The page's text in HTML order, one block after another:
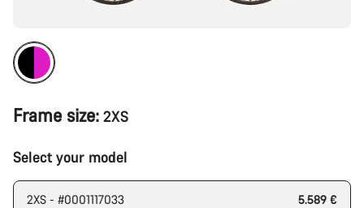
Frame size: 2XS
Select your model
2XS - #0001117033 5.589 €